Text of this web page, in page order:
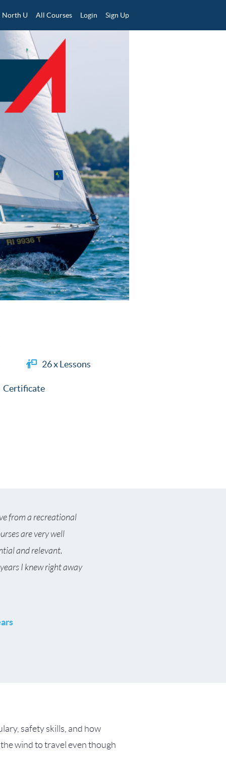
North U All Courses Login Sign Up
26 x Lessons
Certificate
from a recreational
are very well
and relevant.
I knew right away
safety skills, and how
wind to travel even though